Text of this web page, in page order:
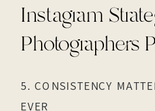
Instagram
Photographers
5. CONSISTENCY
EVER